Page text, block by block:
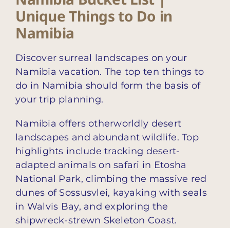
Unique Things to Do in
Namibia
Discover surreal landscapes on your
Namibia vacation. The top ten things to
do in Namibia should form the basis of
your trip planning.
Namibia offers otherworldly desert
landscapes and abundant wildlife. Top
highlights include tracking desert-
adapted animals on safari in Etosha
National Park, climbing the massive red
dunes of Sossusvlei, kayaking with seals
in Walvis Bay, and exploring the
shipwreck-strewn Skeleton Coast.